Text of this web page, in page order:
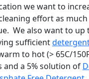
we want to
effort as
We also want to up
sufficient
to hot (> 65C/
a 5% solution of